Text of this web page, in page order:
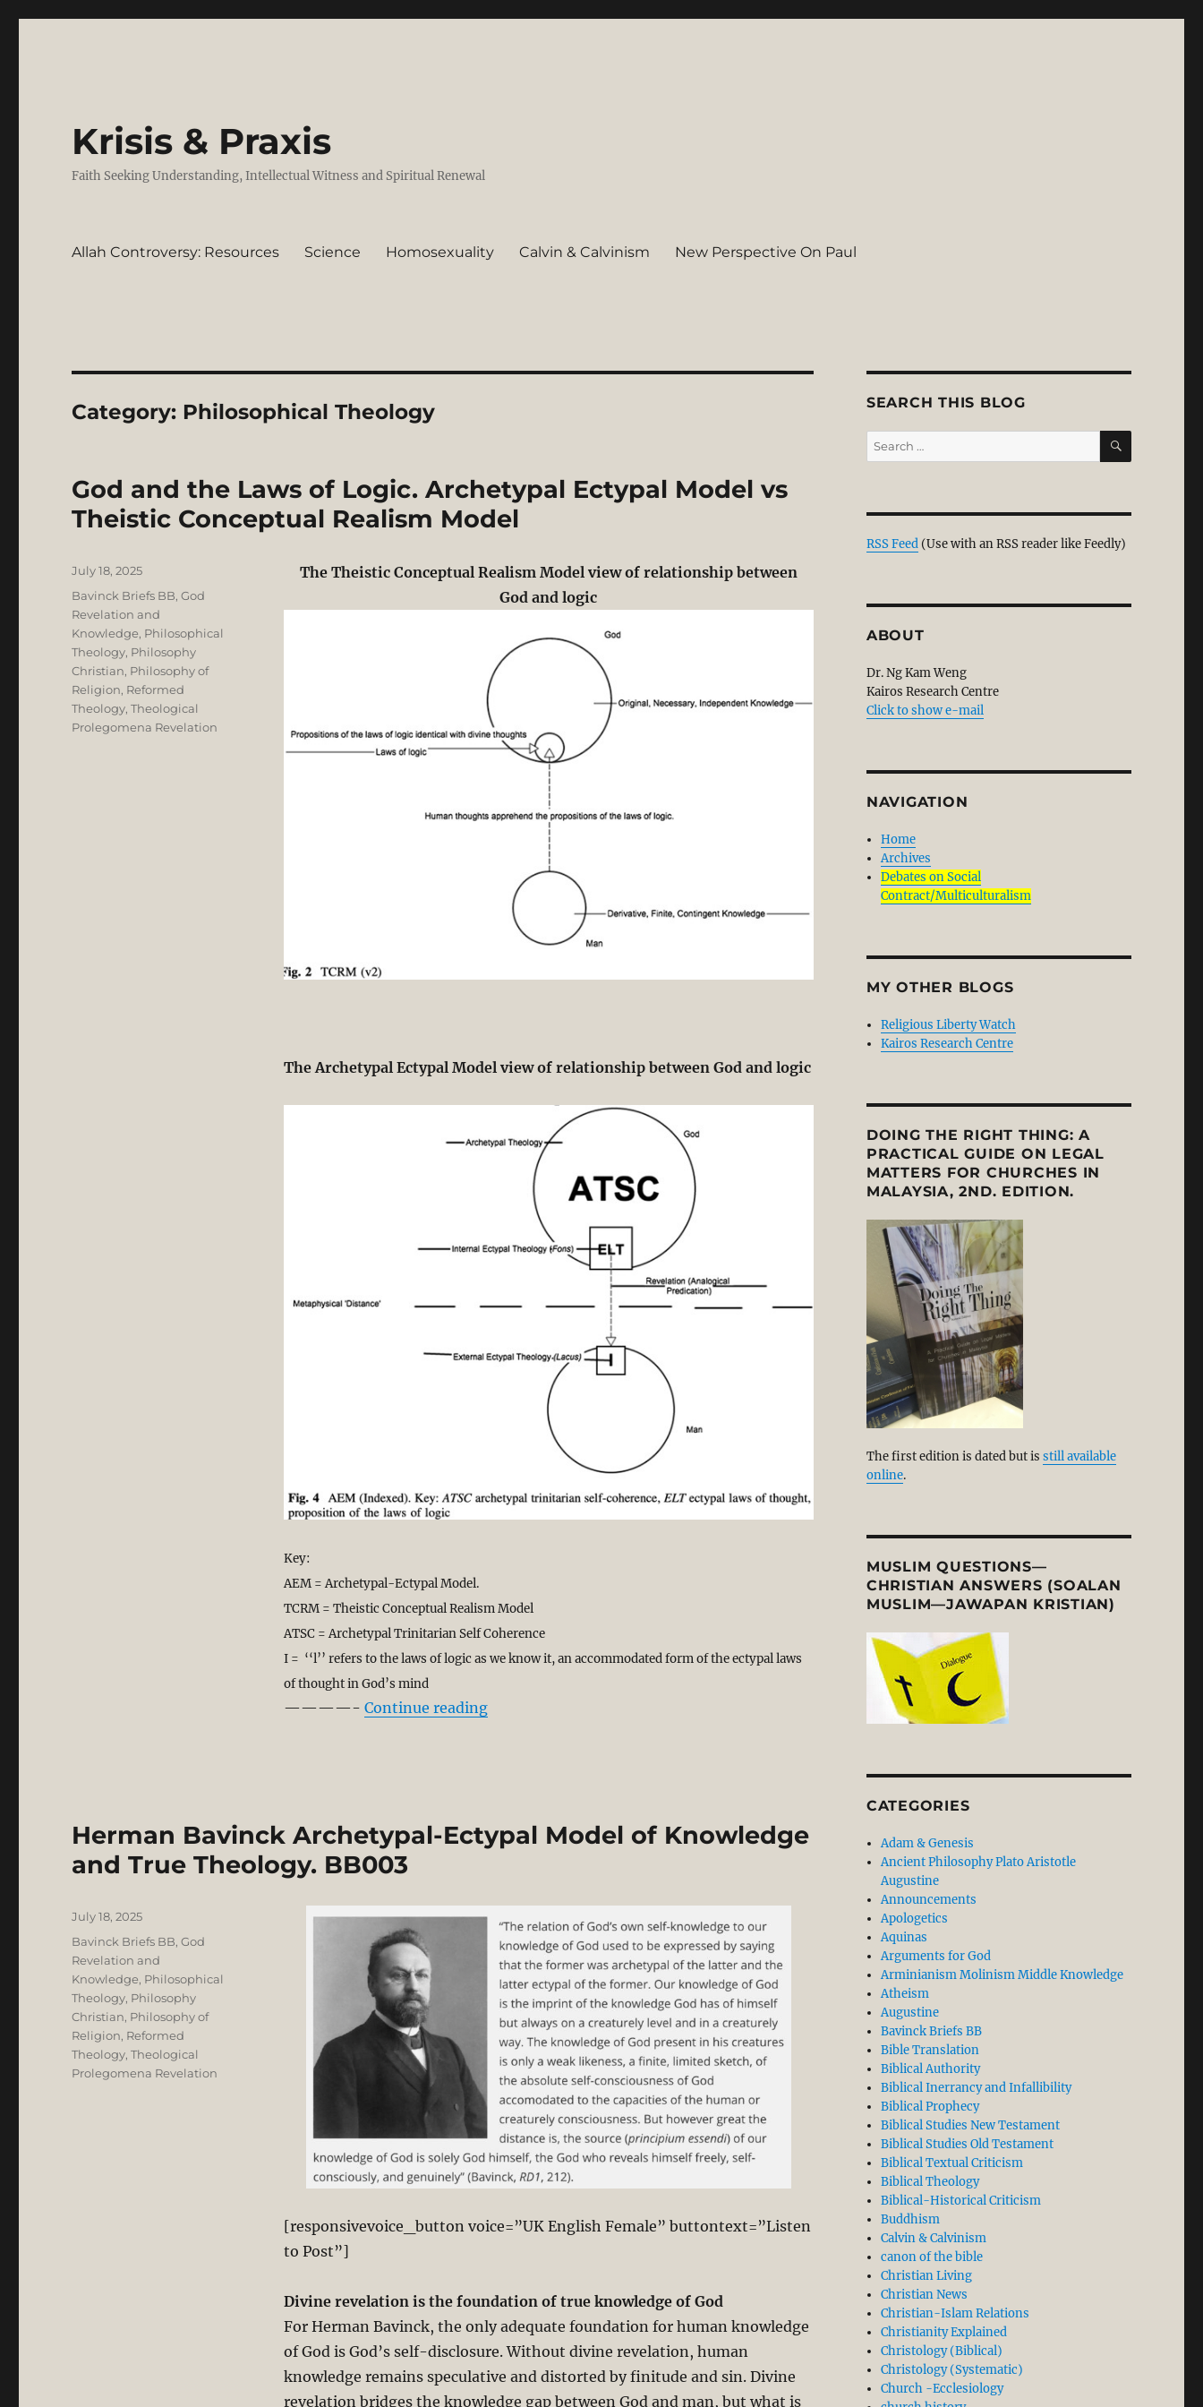
Krisis & Praxis
Faith Seeking Understanding, Intellectual Witness and Spiritual Renewal
Allah Controversy: Resources Science Homosexuality Calvin & Calvinism New Perspective On Paul
Category: Philosophical Theology
God and the Laws of Logic. Archetypal Ectypal Model vs
Theistic Conceptual Realism Model
The Theistic Conceptual Realism Model view of relationship between
God and logic
The Archetypal Ectypal Model view of relationship between God and logic
Key:
AEM = Archetypal-Ectypal Model.
TCRM = Theistic Conceptual Realism Model
ATSC = Archetypal Trinitarian Self Coherence
I = ‘‘l’’ refers to the laws of logic as we know it, an accommodated form of the ectypal laws
of thought in God’s mind
————- Continue reading“God and the Laws of Logic. Archetypal Ectypal Model vs Theistic Conceptual Realism Model”
Posted
July 18, 2025
Categories
Bavinck Briefs BB,God
Revelation and
Knowledge, Philosophical
Theology, Philosophy
Christian, Philosophy of
Religion, Reformed
Theology,Theological
Prolegomena Revelation
Herman Bavinck Archetypal-Ectypal Model of Knowledge
and True Theology. BB003
[responsivevoice_button voice=”UK English Female” buttontext=”Listen
to Post”]
Divine revelation is the foundation of true knowledge of God
For Herman Bavinck, the only adequate foundation for human knowledge
of God is God’s self-disclosure. Without divine revelation, human
knowledge remains speculative and distorted by finitude and sin. Divine
revelation bridges the knowledge gap between God and man, but what is
Posted
July 18, 2025
Categories
Bavinck Briefs BB,God
Revelation and
Knowledge, Philosophical
Theology, Philosophy
Christian, Philosophy of
Religion, Reformed
Theology,Theological
Prolegomena Revelation
SEARCH THIS BLOG
Search
for:
SEARCH
RSS Feed (Use with an RSS reader like Feedly)
ABOUT
Dr. Ng Kam Weng
Kairos Research Centre
Click to show e-mail
NAVIGATION
Home
Archives
Debates on Social
Contract/Multiculturalism
MY OTHER BLOGS
Religious Liberty Watch
Kairos Research Centre
DOING THE RIGHT THING: A
PRACTICAL GUIDE ON LEGAL
MATTERS FOR CHURCHES IN
MALAYSIA, 2ND. EDITION.
The first edition is dated but is still available
online.
MUSLIM QUESTIONS—
CHRISTIAN ANSWERS (SOALAN
MUSLIM—JAWAPAN KRISTIAN)
CATEGORIES
Adam & Genesis
Ancient Philosophy Plato Aristotle
Augustine
Announcements
Apologetics
Aquinas
Arguments for God
Arminianism Molinism Middle Knowledge
Atheism
Augustine
Bavinck Briefs BB
Bible Translation
Biblical Authority
Biblical Inerrancy and Infallibility
Biblical Prophecy
Biblical Studies New Testament
Biblical Studies Old Testament
Biblical Textual Criticism
Biblical Theology
Biblical-Historical Criticism
Buddhism
Calvin & Calvinism
canon of the bible
Christian Living
Christian News
Christian-Islam Relations
Christianity Explained
Christology (Biblical)
Christology (Systematic)
Church -Ecclesiology